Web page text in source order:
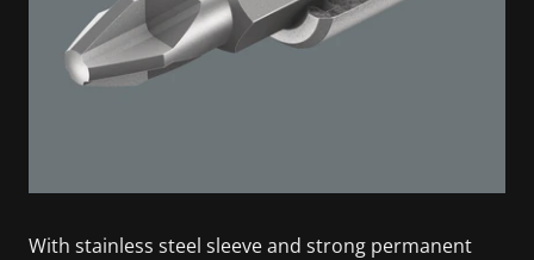
With stainless steel sleeve and strong permanent